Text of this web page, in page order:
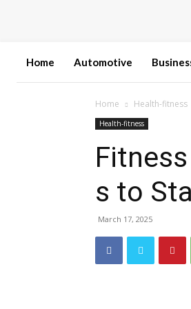
Home Automotive
Home Health-fitness
Health-fitness
s to
March 17, 2025